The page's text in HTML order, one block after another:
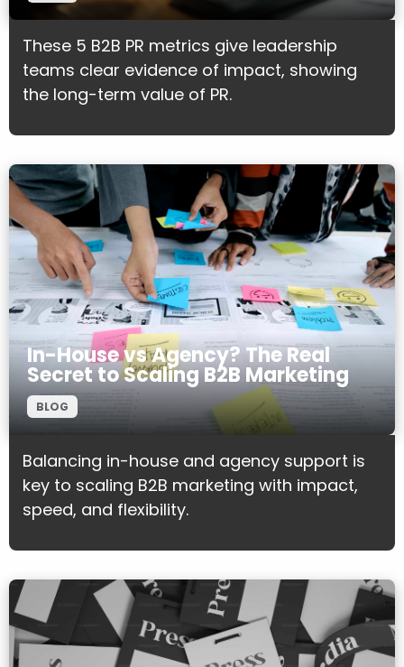
These 5 B2B PR metrics give leadership
teams clear evidence of impact, showing
the long-term value of PR.
In-House vs Agency? The Real
Secret to Scaling B2B Marketing
BLOG
Balancing in-house and agency support is
key to scaling B2B marketing with impact,
speed, and flexibility.